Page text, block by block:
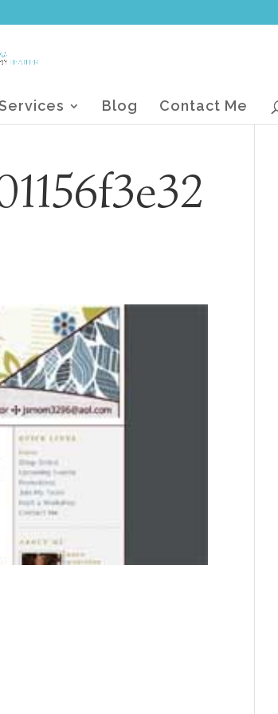
Blog Contact Me